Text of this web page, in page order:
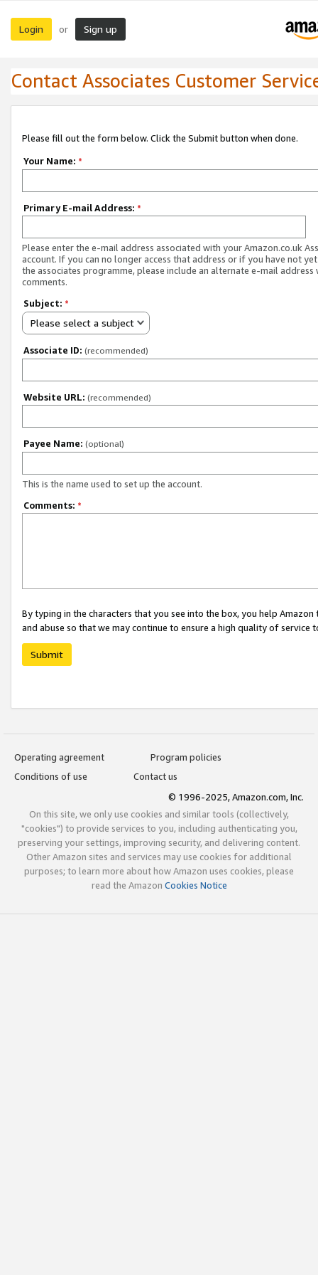
Login or Sign up
Contact Associates Customer
Please fill out the form below. Click the Submit button when done.
Your Name: *
Primary E-mail Address: *
Please enter the e-mail address associated with your Amazon.co.uk
account. If you can no longer access that address or if you have not
the associates programme, please include an alternate e-mail address
comments.
Subject: *
Please select a subject
Associate ID: (recommended)
Website URL: (recommended)
Payee Name: (optional)
This is the name used to set up the account.
Comments: *
By typing in the characters that you see into the box, you help
and abuse so that we may continue to ensure a high quality of service
Submit
Operating agreement
Program policies
Conditions of use
Contact us
© 1996-2025, Amazon.com, Inc.
On this site, we only use cookies and similar tools (collectively,
"cookies") to provide services to you, including authenticating you,
preserving your settings, improving security, and delivering content.
Other Amazon sites and services may use cookies for additional
purposes; to learn more about how Amazon uses cookies, please
read the Amazon Cookies Notice